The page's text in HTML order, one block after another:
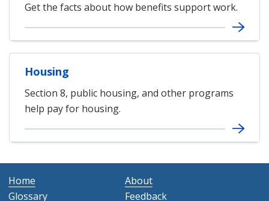
Get the facts about how benefits support work.
Housing
Section 8, public housing, and other programs
help pay for housing.
Home
About
Glossary
Feedback